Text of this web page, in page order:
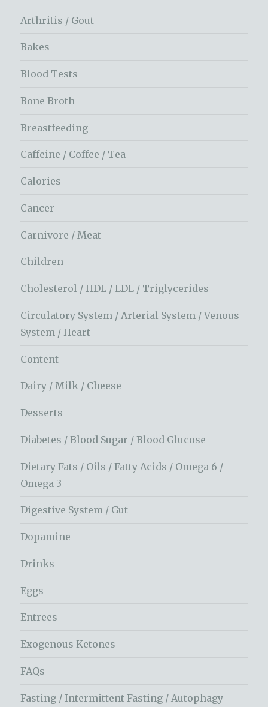
Arthritis / Gout
Bakes
Blood Tests
Bone Broth
Breastfeeding
Caffeine / Coffee / Tea
Calories
Cancer
Carnivore / Meat
Children
Cholesterol / HDL / LDL / Triglycerides
Circulatory System / Arterial System / Venous
System / Heart
Content
Dairy / Milk / Cheese
Desserts
Diabetes / Blood Sugar / Blood Glucose
Dietary Fats / Oils / Fatty Acids / Omega 6 /
Omega 3
Digestive System / Gut
Dopamine
Drinks
Eggs
Entrees
Exogenous Ketones
FAQs
Fasting / Intermittent Fasting / Autophagy